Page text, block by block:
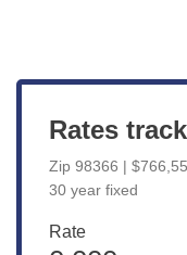
Rates
Zip 98366 |
30 year fixed
Rate